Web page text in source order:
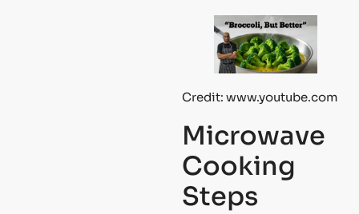
Credit: www.youtube.com
Microwave
Cooking
Steps